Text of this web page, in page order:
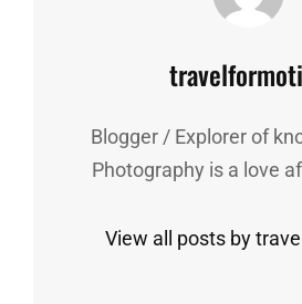
Author:
Blogger / Explorer of
Photography is a love
View all posts by